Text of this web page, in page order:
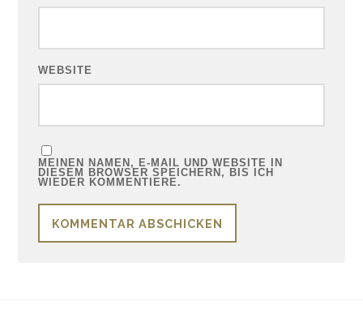
WEBSITE
MEINEN NAMEN, E-MAIL UND WEBSITE IN
DIESEM BROWSER SPEICHERN, BIS ICH
WIEDER KOMMENTIERE.